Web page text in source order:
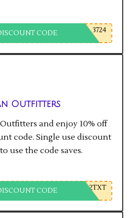
CODE 3724
Outfitters
and enjoy 10% off
code. Single use discount
use the code saves.
CODE 2TXT